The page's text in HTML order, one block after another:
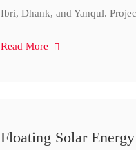
Ibri, Dhank, and Yanqul.
Read More
Floating Solar